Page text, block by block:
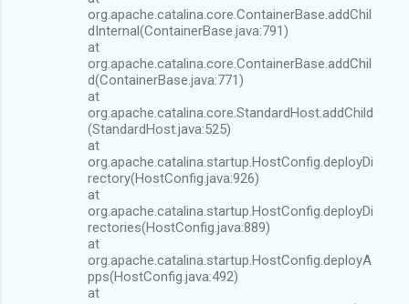
org.apache.catalina.core.ContainerBase.addChil
dInternal(ContainerBase.java:791)
at
org.apache.catalina.core.ContainerBase.addChil
d(ContainerBase.java:771)
at
org.apache.catalina.core.StandardHost.addChild
(StandardHost.java:525)
at
org.apache.catalina.startup.HostConfig.deployDi
rectory(HostConfig.java:926)
at
org.apache.catalina.startup.HostConfig.deployDi
rectories(HostConfig.java:889)
at
org.apache.catalina.startup.HostConfig.deployA
pps(HostConfig.java:492)
at